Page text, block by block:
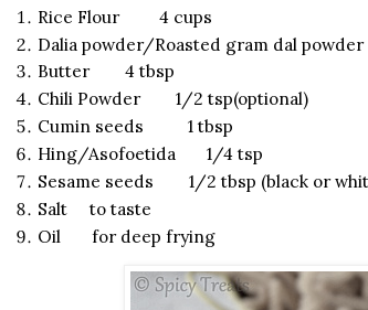
Rice Flour 4 cups
Dalia powder/Roasted gram dal
Butter 4 tbsp
Chili Powder 1/2 tsp(optional)
Cumin seeds 1 tbsp
Hing/Asofoetida 1/4 tsp
Sesame seeds 1/2 tbsp (black or
Salt to taste
Oil for deep frying